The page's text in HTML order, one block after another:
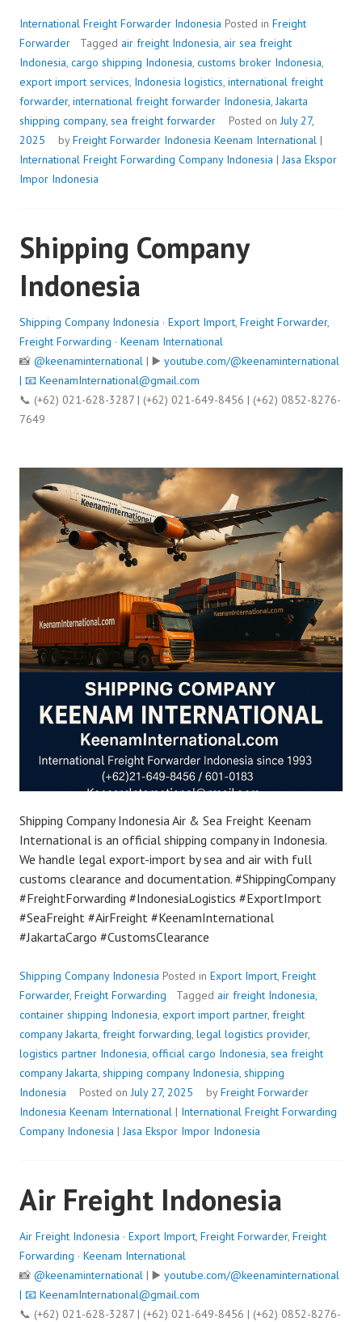
International Freight Forwarder Indonesia Posted in Freight
Forwarder
Tagged air freight Indonesia, air sea freight
Indonesia, cargo shipping Indonesia, customs broker Indonesia,
export import services, Indonesia logistics, international freight
forwarder, international freight forwarder Indonesia,Jakarta
shipping company, sea freight forwarder Posted onJuly 27,
2025
byFreight Forwarder Indonesia Keenam International |
International Freight Forwarding Company Indonesia |Jasa Ekspor
Impor Indonesia
Shipping Company
Indonesia
Shipping Company Indonesia · Export Import, Freight Forwarder,
Freight Forwarding · Keenam International
📸 @keenaminternational | ▶️ youtube.com/@keenaminternational
| 📧 KeenamInternational@gmail.com
📞 (+62) 021-628-3287 | (+62) 021-649-8456 | (+62) 0852-8276-
7649
Shipping Company Indonesia Air & Sea Freight Keenam
International is an official shipping company in Indonesia.
We handle legal export-import by sea and air with full
customs clearance and documentation. #ShippingCompany
#FreightForwarding #IndonesiaLogistics #ExportImport
#SeaFreight #AirFreight #KeenamInternational
#JakartaCargo #CustomsClearance
Shipping Company Indonesia Posted in Export Import, Freight
Forwarder, Freight Forwarding Tagged air freight Indonesia,
container shipping Indonesia, export import partner, freight
company Jakarta, freight forwarding, legal logistics provider,
logistics partner Indonesia, official cargo Indonesia, sea freight
company Jakarta, shipping company Indonesia, shipping
Indonesia
Posted onJuly 27, 2025 byFreight Forwarder
Indonesia Keenam International | International Freight Forwarding
Company Indonesia |Jasa Ekspor Impor Indonesia
Air Freight Indonesia
Air Freight Indonesia · Export Import, Freight Forwarder, Freight
Forwarding · Keenam International
📸 @keenaminternational | ▶️ youtube.com/@keenaminternational
| 📧 KeenamInternational@gmail.com
📞 (+62) 021-628-3287 | (+62) 021-649-8456 | (+62) 0852-8276-